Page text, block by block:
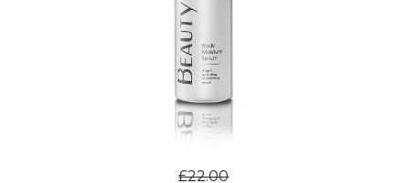
£22.00